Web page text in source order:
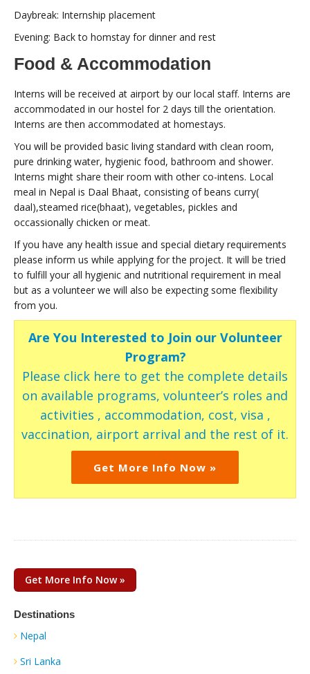
Daybreak: Internship placement
Evening: Back to homstay for dinner and rest
Food & Accommodation
Interns will be received at airport by our local staff. Interns are
accommodated in our hostel for 2 days till the orientation.
Interns are then accommodated at homestays.
You will be provided basic living standard with clean room,
pure drinking water, hygienic food, bathroom and shower.
Interns might share their room with other co-intens. Local
meal in Nepal is Daal Bhaat, consisting of beans curry(
daal),steamed rice(bhaat), vegetables, pickles and
occassionally chicken or meat.
If you have any health issue and special dietary requirements
please inform us while applying for the project. It will be tried
to fulfill your all hygienic and nutritional requirement in meal
but as a volunteer we will also be expecting some flexibility
from you.
Are You Interested to Join our Volunteer
Program?
Please click here to get the complete details
on available programs, volunteer’s roles and
activities , accommodation, cost, visa ,
vaccination, airport arrival and the rest of it.
Get More Info Now »
Get More Info Now »
Destinations
Nepal
Sri Lanka